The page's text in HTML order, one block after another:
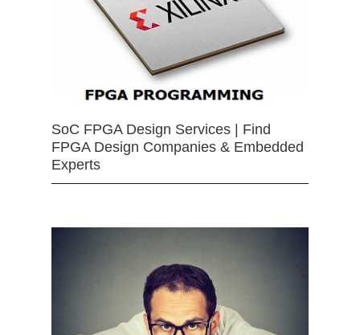
SoC FPGA Design Services | Find
FPGA Design Companies & Embedded
Experts